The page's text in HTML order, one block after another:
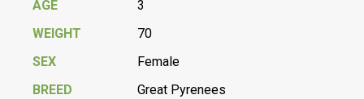
AGE
3
WEIGHT
70
SEX
Female
BREED
Great Pyrenees